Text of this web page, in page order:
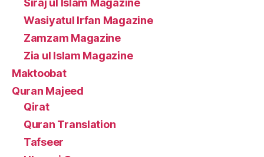
Siraj ul Islam Magazine
Wasiyatul Irfan Magazine
Zamzam Magazine
Zia ul Islam Magazine
Maktoobat
Quran Majeed
Qirat
Quran Translation
Tafseer